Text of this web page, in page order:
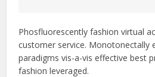
Phosfluorescently fashion virtual
customer service. Monotonectally
paradigms vis-a-vis effective best
fashion leveraged.